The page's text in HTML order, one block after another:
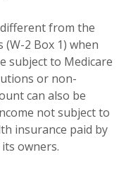
from the
2 Box 1) when
subject to Medicare
or non-
can also be
not subject to
insurance paid by
owners.